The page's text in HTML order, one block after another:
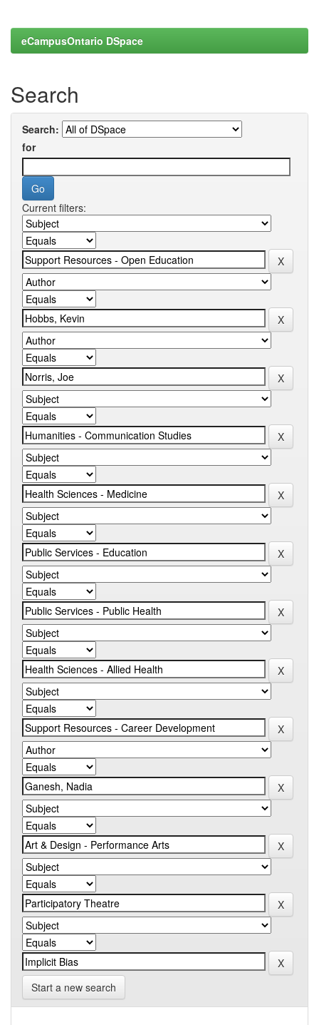
eCampusOntario DSpace
Search
Search:
for
Current filters:
Start a new search